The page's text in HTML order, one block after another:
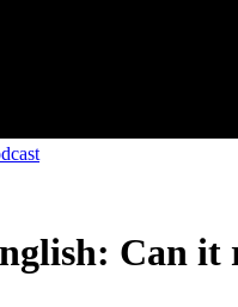
Can it